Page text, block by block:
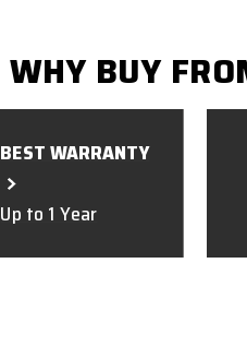
WHY BUY
BEST WARRANTY
Up to 1 Year